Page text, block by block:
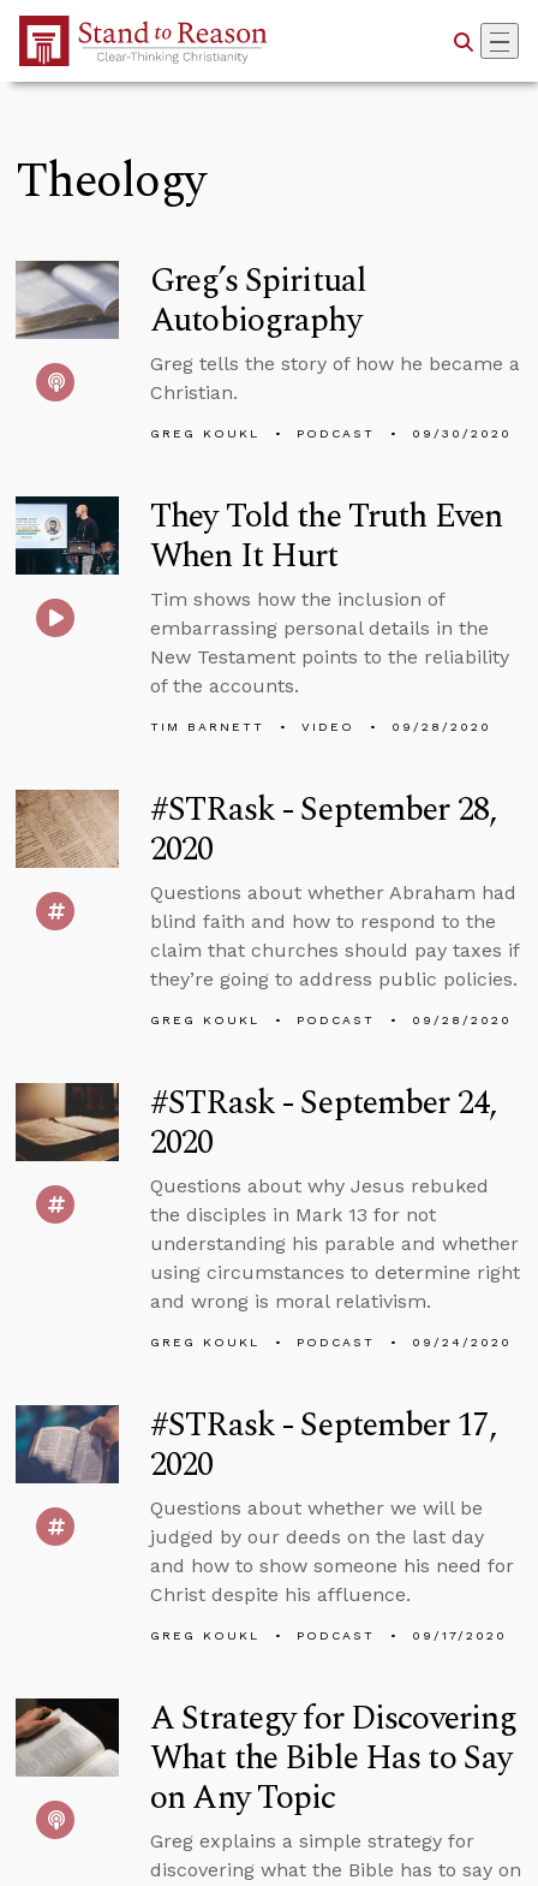
Skip to Main Content
Theology
Greg’s Spiritual
Autobiography
Greg tells the story of how he became a
Christian.
GREG KOUKL PODCAST 09/30/2020
They Told the Truth Even
When It Hurt
Tim shows how the inclusion of
embarrassing personal details in the
New Testament points to the reliability
of the accounts.
TIM BARNETT VIDEO 09/28/2020
#STRask - September 28,
2020
Questions about whether Abraham had
blind faith and how to respond to the
claim that churches should pay taxes if
they’re going to address public policies.
GREG KOUKL PODCAST 09/28/2020
#STRask - September 24,
2020
Questions about why Jesus rebuked
the disciples in Mark 13 for not
understanding his parable and whether
using circumstances to determine right
and wrong is moral relativism.
GREG KOUKL PODCAST 09/24/2020
#STRask - September 17,
2020
Questions about whether we will be
judged by our deeds on the last day
and how to show someone his need for
Christ despite his affluence.
GREG KOUKL PODCAST 09/17/2020
A Strategy for Discovering
What the Bible Has to Say
on Any Topic
Greg explains a simple strategy for
discovering what the Bible has to say on